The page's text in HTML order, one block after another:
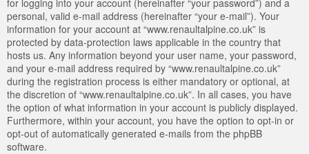
personal, valid e-mail address (hereinafter “your e-mail”). Your
information for your account at “www.renaultalpine.co.uk” is
protected by data-protection laws applicable in the country that
hosts us. Any information beyond your user name, your password,
and your e-mail address required by “www.renaultalpine.co.uk”
during the registration process is either mandatory or optional, at
the discretion of “www.renaultalpine.co.uk”. In all cases, you have
the option of what information in your account is publicly displayed.
Furthermore, within your account, you have the option to opt-in or
opt-out of automatically generated e-mails from the phpBB
software.